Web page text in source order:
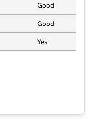
Good
Good
Yes
Plympton